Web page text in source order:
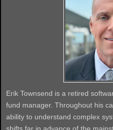
Erik Townsend is a retired
fund manager. Throughout his
ability to understand complex
shifts far in advance of the